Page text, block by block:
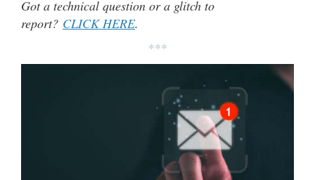
Got a technical question or a glitch to
report? CLICK HERE.
***